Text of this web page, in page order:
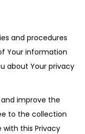
and procedures
Your information
about Your privacy
improve the
to the collection
this Privacy